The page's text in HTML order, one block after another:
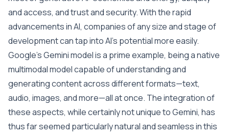
and access, and trust and security. With the rapid
advancements in AI, companies of any size and stage of
development can tap into AI’s potential more easily.
Google’s Gemini model is a prime example, being a native
multimodal model capable of understanding and
generating content across different formats—text,
audio, images, and more—all at once. The integration of
these aspects, while certainly not unique to Gemini, has
thus far seemed particularly natural and seamless in this